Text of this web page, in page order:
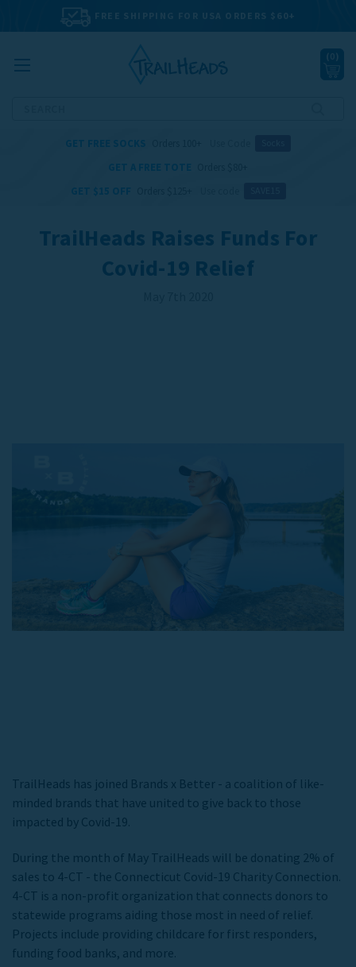
FREE SHIPPING FOR USA ORDERS $60+
( 0 )
GET FREE SOCKS
GET A FREE TOTE
GET $15 OFF
TrailHeads Raises Funds For
Covid-19 Relief
TrailHeads has joined Brands x Better - a coalition of like-
minded brands that have united to give back to those
impacted by Covid-19.
During the month of May TrailHeads will be donating 2% of
sales to 4-CT - the Connecticut Covid-19 Charity Connection.
4-CT is a non-profit organization that connects donors to
statewide programs aiding those most in need of relief.
Projects include providing childcare for first responders,
funding food banks, and more.